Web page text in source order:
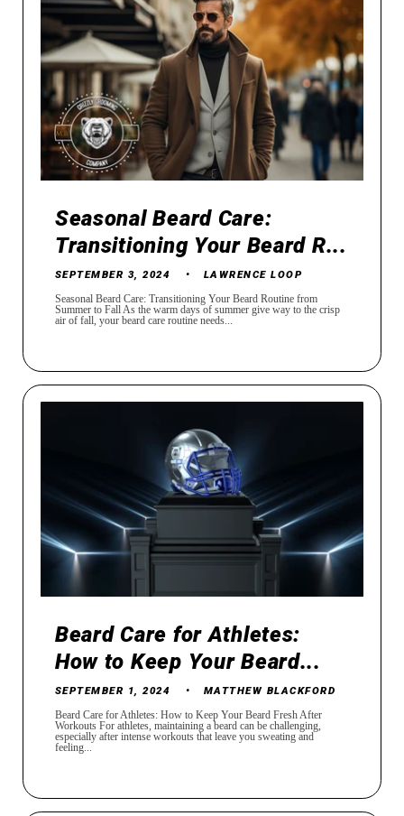
Seasonal Beard Care:
Transitioning Your Beard R...
SEPTEMBER 3, 2024 LAWRENCE LOOP
Seasonal Beard Care: Transitioning Your Beard Routine from
Summer to Fall As the warm days of summer give way to the crisp
air of fall, your beard care routine needs...
Beard Care for Athletes:
How to Keep Your Beard...
SEPTEMBER 1, 2024 MATTHEW BLACKFORD
Beard Care for Athletes: How to Keep Your Beard Fresh After
Workouts For athletes, maintaining a beard can be challenging,
especially after intense workouts that leave you sweating and
feeling...